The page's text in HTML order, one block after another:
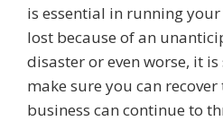
is essential in running
lost because of an
disaster or even worse, it
make sure you can
business can continue to